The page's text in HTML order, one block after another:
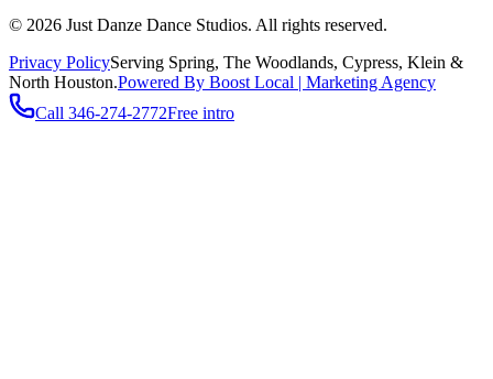
© 2026 Just Danze Dance Studios. All rights reserved.
Privacy PolicyServing Spring, The Woodlands, Cypress, Klein &
North Houston.Powered By Boost Local | Marketing Agency
Call 346-274-2772Free intro